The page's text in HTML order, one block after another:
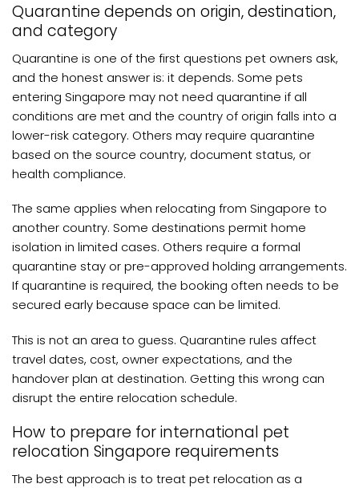
Quarantine depends on origin, destination,
and category
Quarantine is one of the first questions pet owners ask,
and the honest answer is: it depends. Some pets
entering Singapore may not need quarantine if all
conditions are met and the country of origin falls into a
lower-risk category. Others may require quarantine
based on the source country, document status, or
health compliance.
The same applies when relocating from Singapore to
another country. Some destinations permit home
isolation in limited cases. Others require a formal
quarantine stay or pre-approved holding arrangements.
If quarantine is required, the booking often needs to be
secured early because space can be limited.
This is not an area to guess. Quarantine rules affect
travel dates, cost, owner expectations, and the
handover plan at destination. Getting this wrong can
disrupt the entire relocation schedule.
How to prepare for international pet
relocation Singapore requirements
The best approach is to treat pet relocation as a